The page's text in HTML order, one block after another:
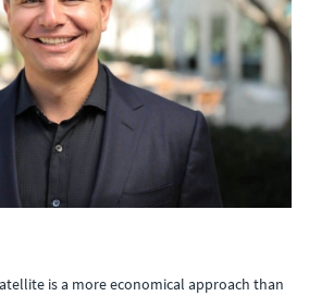
is a more economical approach than